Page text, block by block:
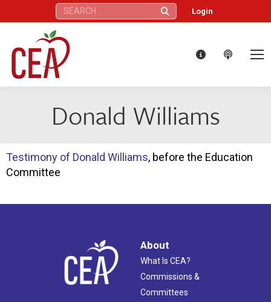
Search: Login
Donald Williams
Testimony of Donald Williams, before the Education
Committee
About
What Is CEA?
Commissions &
Committees